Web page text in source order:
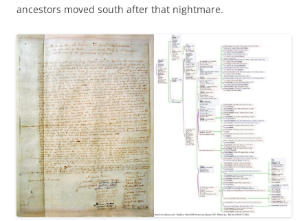
ancestors moved south after that nightmare.